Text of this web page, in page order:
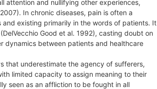
attention and nullifying other experiences,
In chronic diseases, pain is often a
existing primarily in the words of patients. It
Good et al. 1992), casting doubt on
dynamics between patients and healthcare
that underestimate the agency of sufferers,
limited capacity to assign meaning to their
seen as an affliction to be fought in all